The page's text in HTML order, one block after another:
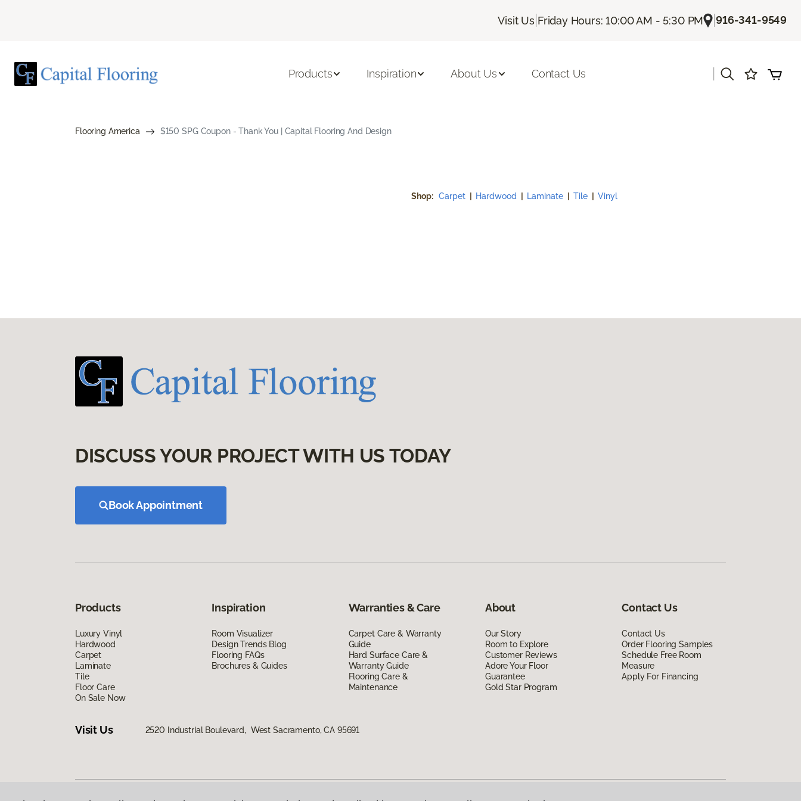
Visit Us| Friday Hours: 10:00 AM - 5:30 PM |916-341-9549
Products Inspiration About Us Contact Us
Flooring America $150 SPG Coupon - Thank You | Capital Flooring And Design
Shop: Carpet Hardwood Laminate Tile Vinyl
DISCUSS YOUR PROJECT WITH US TODAY
Book Appointment
Products
Luxury Vinyl
Hardwood
Carpet
Laminate
Tile
Floor Care
On Sale Now
Inspiration
Room Visualizer
Design Trends Blog
Flooring FAQs
Brochures & Guides
Warranties & Care
Carpet Care & Warranty
Guide
Hard Surface Care &
Warranty Guide
Flooring Care &
Maintenance
About
Our Story
Room to Explore
Customer Reviews
Adore Your Floor
Guarantee
Gold Star Program
Contact Us
Contact Us
Order Flooring Samples
Schedule Free Room
Measure
Apply For Financing
Visit Us 2520 Industrial Boulevard, West Sacramento, CA 95691